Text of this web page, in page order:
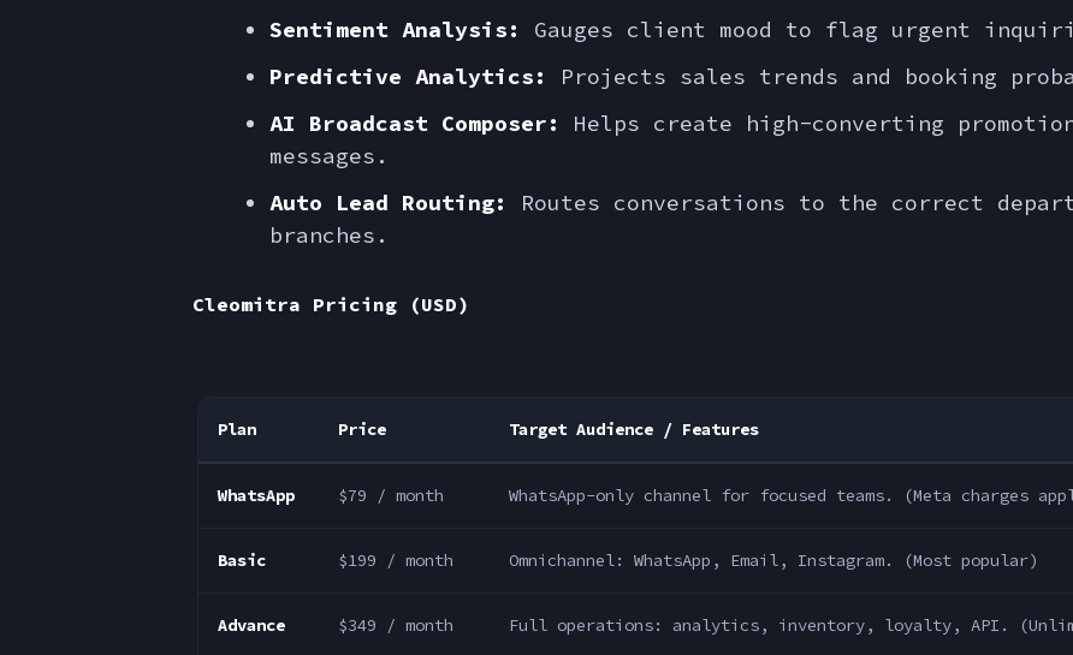
Sentiment Analysis:
Gauges client mood to flag urgent
Predictive Analytics:
Projects sales trends and booking
AI Broadcast Composer:
Helps create high-converting
messages.
Auto Lead Routing:
Routes conversations to the correct
branches.
Cleomitra Pricing (USD)
Plan Price Target Audience / Features
WhatsApp $79 / month WhatsApp-only channel for focused teams. (Meta charges
Basic $199 / month Omnichannel: WhatsApp, Email, Instagram. (Most popular)
Advance $349 / month Full operations: analytics, inventory, loyalty, API.